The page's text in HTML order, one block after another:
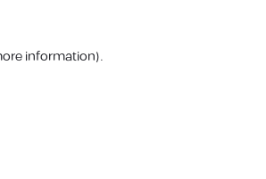
information).